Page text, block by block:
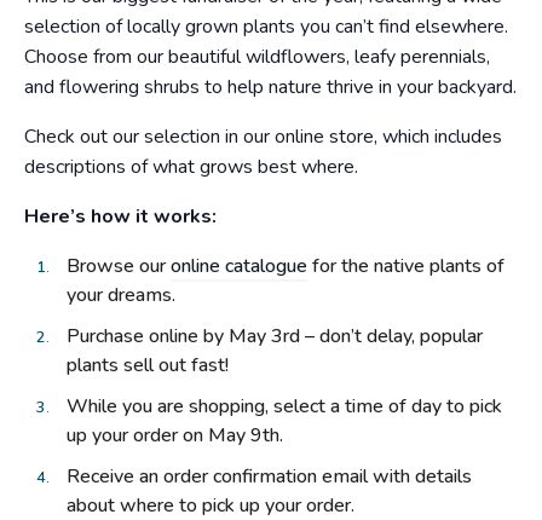
selection of locally grown plants you can’t find elsewhere.
Choose from our beautiful wildflowers, leafy perennials,
and flowering shrubs to help nature thrive in your backyard.
Check out our selection in our online store, which includes
descriptions of what grows best where.
Here’s how it works:
Browse ouronline catalogue for the native plants of
your dreams.
Purchase online by May 3rd – don’t delay, popular
plants sell out fast!
While you are shopping, select a time of day to pick
up your order on May 9th.
Receive an order confirmation email with details
about where to pick up your order.